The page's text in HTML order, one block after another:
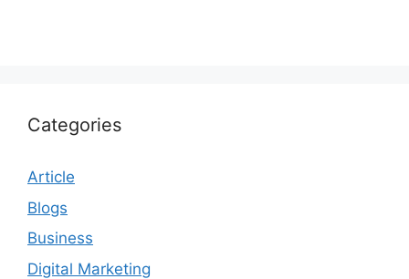
Categories
Article
Blogs
Business
Digital Marketing